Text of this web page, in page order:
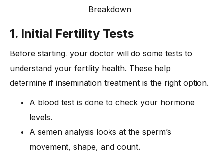
Breakdown
1. Initial Fertility Tests
Before starting, your doctor will do some tests to
understand your fertility health. These help
determine if insemination treatment is the right option.
A blood test is done to check your hormone
levels.
A semen analysis looks at the sperm’s
movement, shape, and count.